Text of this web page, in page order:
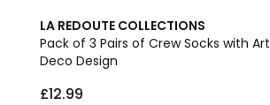
LA REDOUTE COLLECTIONS
Pack of 3 Pairs of Crew Socks with Art
Deco Design
£12.99
3.9
/ 5